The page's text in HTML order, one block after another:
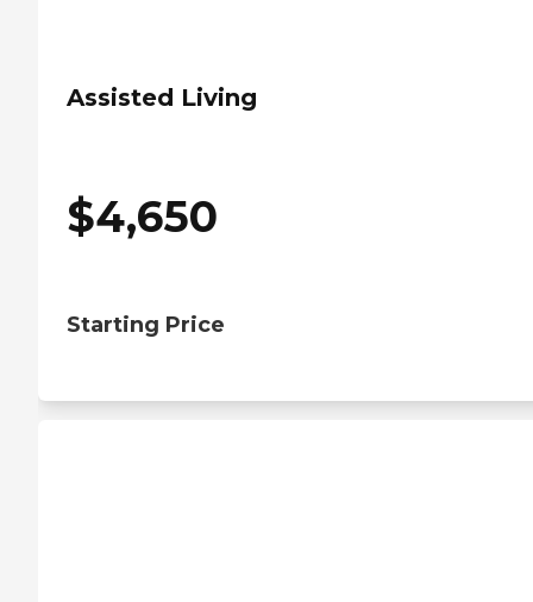
Assisted Living
$4,650
Starting Price